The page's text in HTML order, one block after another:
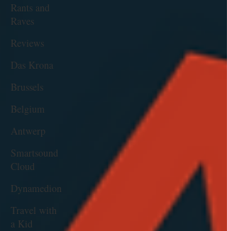
Rants and
Raves
Reviews
Das Krona
Brussels
Belgium
Antwerp
Smartsound
Cloud
Dynamedion
Travel with
a Kid